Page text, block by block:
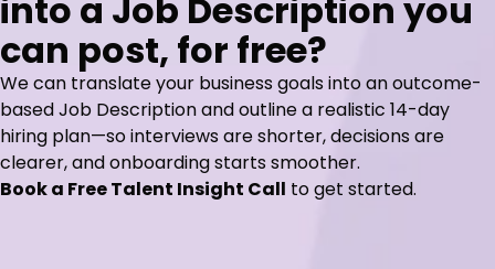
into a Job Description you
can post, for free?
We can translate your business goals into an outcome-
based Job Description and outline a realistic 14-day
hiring plan—so interviews are shorter, decisions are
clearer, and onboarding starts smoother.
Book a Free Talent Insight Call to get started.